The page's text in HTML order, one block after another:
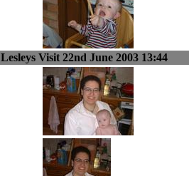
Lesleys Visit 22nd June 2003 13:44